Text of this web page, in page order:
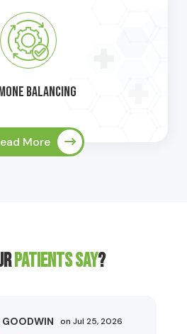
Balancing
More
Patients Say?
GOODWIN
on Jul 25, 2026